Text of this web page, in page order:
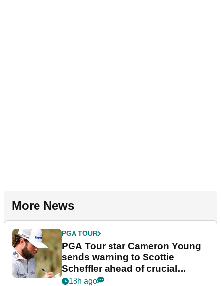
More News
PGA TOUR
PGA Tour star Cameron Young
sends warning to Scottie
Scheffler ahead of crucial
stretch
18h ago